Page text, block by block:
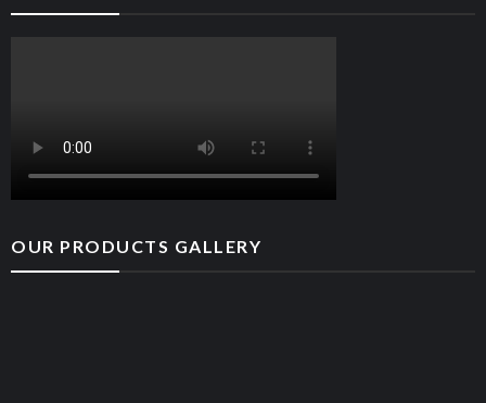
OUR PRODUCTS GALLERY